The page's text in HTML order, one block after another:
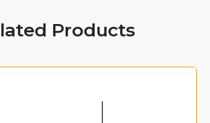
Products